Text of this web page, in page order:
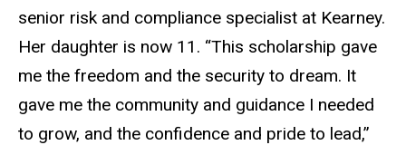
senior risk and compliance specialist at Kearney.
Her daughter is now 11. “This scholarship gave
me the freedom and the security to dream. It
gave me the community and guidance I needed
to grow, and the confidence and pride to lead,”